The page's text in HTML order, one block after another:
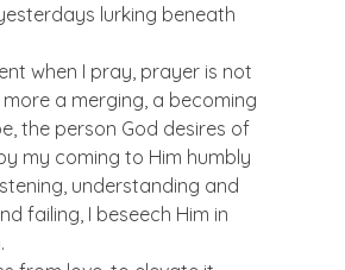
lurking beneath
when I pray, prayer is not
a merging, a becoming
the person God desires of
my coming to Him humbly
understanding and
failing, I beseech Him in